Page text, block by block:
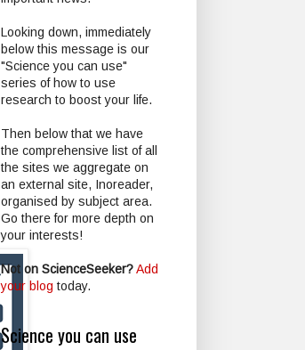
Looking down, immediately
below this message is our
"Science you can use"
series of how to use
research to boost your life.
Then below that we have
the comprehensive list of all
the sites we aggregate on
an external site, Inoreader,
organised by subject area.
Go there for more depth on
your interests!
Not on ScienceSeeker?Add
your blog today.
Science you can use